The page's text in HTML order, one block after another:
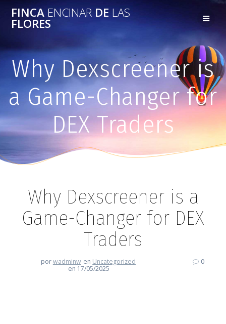
FINCA ENCINARDELAS
FLORES
Why Dexscreener is
a Game-Changer for
DEX Traders
Why Dexscreener is a
Game-Changer for DEX
Traders
porwadminw en Uncategorized
en 17/05/2025
0